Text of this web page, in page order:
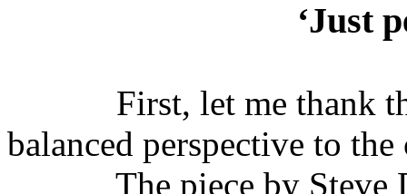
‘Just
First, let me thank
balanced perspective to
The piece by Steve